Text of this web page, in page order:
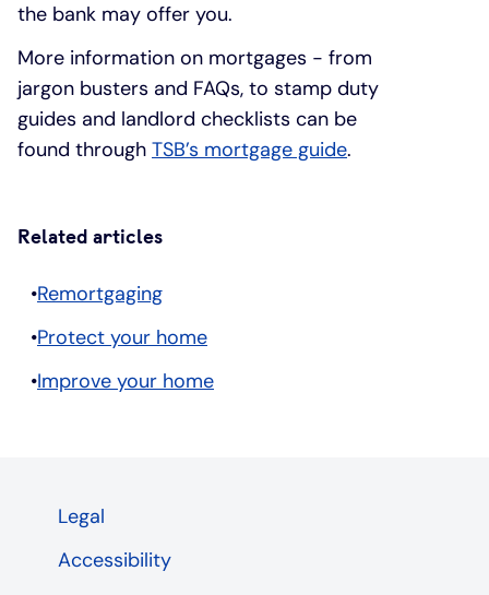
the bank may offer you.
More information on mortgages - from
jargon busters and FAQs, to stamp duty
guides and landlord checklists can be
found through TSB’s mortgage guide.
Related articles
Remortgaging
Protect your home
Improve your home
Legal
Accessibility